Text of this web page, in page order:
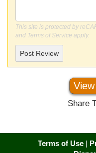
This site is protected by
and Terms of Service apply.
Post Review
Share
Terms of Use|